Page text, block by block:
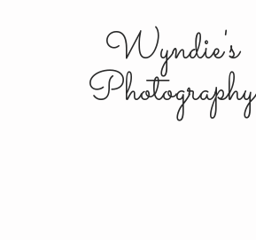
Wyndie's
Photography